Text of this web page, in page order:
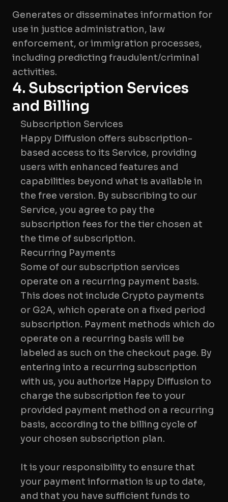
Generates or disseminates information for
use in justice administration, law
enforcement, or immigration processes,
including predicting fraudulent/criminal
4. Subscription Services
and Billing
Subscription Services
Happy Diffusion offers subscription-
based access to its Service, providing
users with enhanced features and
capabilities beyond what is available in
the free version. By subscribing to our
Service, you agree to pay the
subscription fees for the tier chosen at
the time of subscription.
Recurring Payments
Some of our subscription services
operate on a recurring payment basis.
This does not include Crypto payments
or G2A, which operate on a fixed period
subscription. Payment methods which do
operate on a recurring basis will be
labeled as such on the checkout page. By
entering into a recurring subscription
with us, you authorize Happy Diffusion to
charge the subscription fee to your
provided payment method on a recurring
basis, according to the billing cycle of
your chosen subscription plan.
It is your responsibility to ensure that
your payment information is up to date,
and that you have sufficient funds to